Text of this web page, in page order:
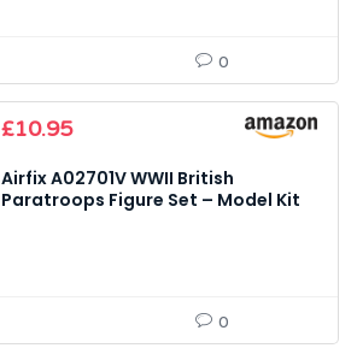
0
£10.95
Airfix A02701V WWII British
Paratroops Figure Set – Model Kit
0